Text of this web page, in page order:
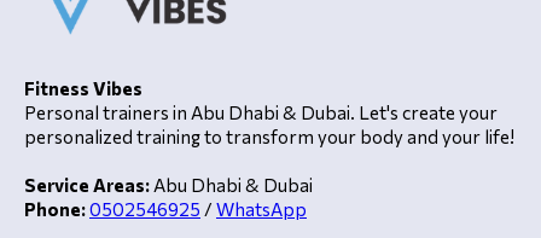
Fitness Vibes
Personal trainers in Abu Dhabi & Dubai. Let's create your
personalized training to transform your body and your life!
Service Areas: Abu Dhabi & Dubai
Phone:0502546925 / WhatsApp